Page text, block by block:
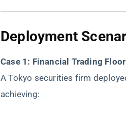
​Deployment
​Case 1: Financial Trading Floor​
A Tokyo securities firm
achieving: